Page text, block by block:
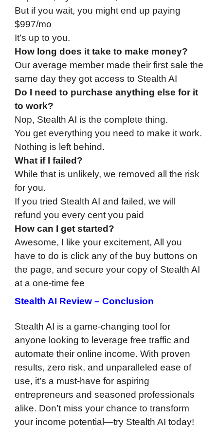
But if you wait, you might end up paying
$997/mo
It’s up to you.
How long does it take to make money?
Our average member made their first sale the
same day they got access to Stealth AI
Do I need to purchase anything else for it
to work?
Nop, Stealth AI is the complete thing.
You get everything you need to make it work.
Nothing is left behind.
What if I failed?
While that is unlikely, we removed all the risk
for you.
If you tried Stealth AI and failed, we will
refund you every cent you paid
How can I get started?
Awesome, I like your excitement, All you
have to do is click any of the buy buttons on
the page, and secure your copy of Stealth AI
at a one-time fee
Stealth AI Review – Conclusion
Stealth AI is a game-changing tool for
anyone looking to leverage free traffic and
automate their online income. With proven
results, zero risk, and unparalleled ease of
use, it’s a must-have for aspiring
entrepreneurs and seasoned professionals
alike. Don’t miss your chance to transform
your income potential—try Stealth AI today!